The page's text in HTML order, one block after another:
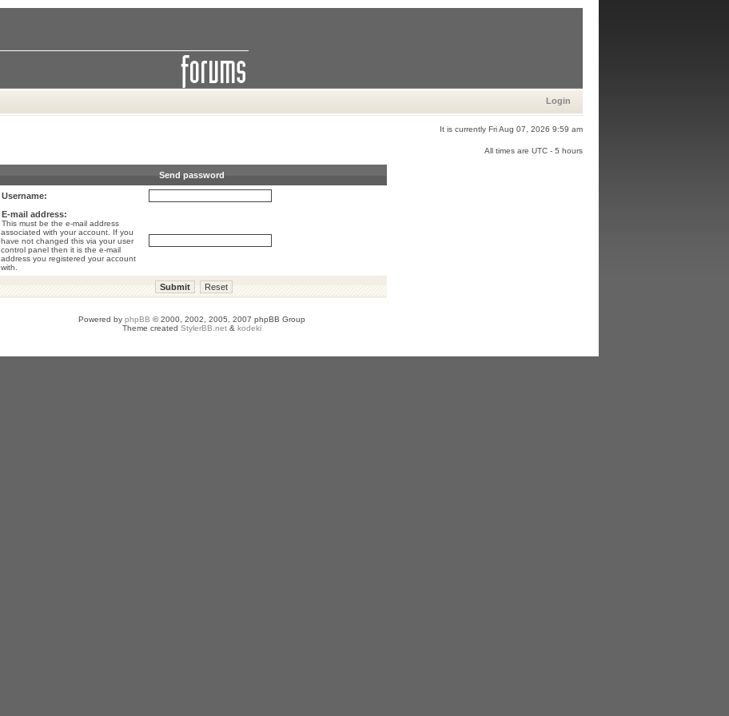
Login
It is currently Fri Aug 07, 2026 9:59 am
All times are UTC - 5 hours
Send password
Username:
E-mail address:
This must be the e-mail address
associated with your account. If you
have not changed this via your user
control panel then it is the e-mail
address you registered your account
with.
Powered by phpBB © 2000, 2002, 2005, 2007 phpBB Group
Theme created StylerBB.net & kodeki